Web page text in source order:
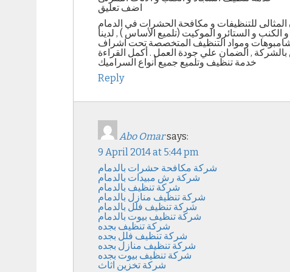
اضف تعليق
للتنظيفات و مكافحة الحشرات في الدمام
و الستائرو الموكيت (تلميع الأساس ) , لدينا
شامبوهات ومواد التنظيف المتخصصة تحت اشراف
خدمة تنظيف وتلميع جميع أنواع السراميك
Reply
Abo Omarsays:
9 April 2014 at 5:44 pm
شركة مكافحة حشرات بالدمام
شركة رش مبيدات بالدمام
شركة تنظيف بالدمام
شركة تنظيف منازل بالدمام
شركة تنظيف فلل بالدمام
شركة تنظيف بيوت بالدمام
شركة تنظيف بجده
شركة تنظيف فلل بجده
شركة تنظيف منازل بجده
شركة تنظيف بيوت بجده
شركة تخزين اثاث